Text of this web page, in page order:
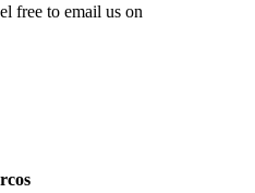
free to email us on